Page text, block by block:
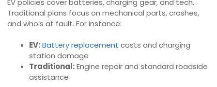
EV policies cover batteries, charging gear, and tech.
Traditional plans focus on mechanical parts, crashes,
and who’s at fault. For instance:
EV:Battery replacement costs and charging
station damage
Traditional:Engine repair and standard roadside
assistance